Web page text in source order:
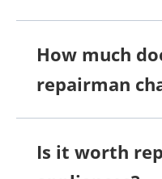
How much
repairman
Is it worth